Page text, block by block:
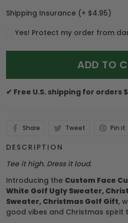
Shipping Insurance (+ $4.95)
Yes! Protect my order from
ADD TO
✔ Free U.S. shipping for orders
Share Tweet Pin it
DESCRIPTION
Tee it high. Dress it loud.
Introducing the Custom Face
White Golf Ugly Sweater,
Sweater, Christmas Golf Gift,
good vibes and Christmas spirit